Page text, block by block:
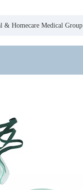
& Homecare Medical Group